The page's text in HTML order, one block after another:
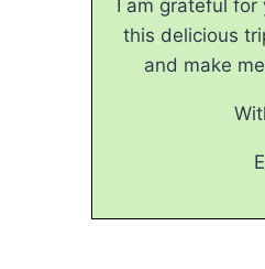
I am grateful for
this delicious
and make